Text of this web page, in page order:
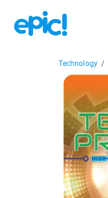
Technology /